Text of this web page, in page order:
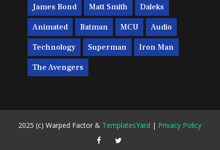
James Bond Matt Smith Daleks
Animated Batman MCU Audio
Technology Superman Iron Man
The Avengers
2025 (c) Warped Factor & TemplatesYard | Privacy Policy